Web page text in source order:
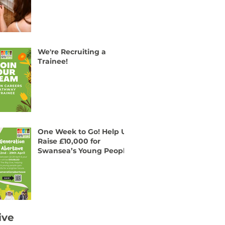
We're Recruiting a
Trainee!
One Week to Go! Help Us
Raise £10,000 for
Swansea’s Young People